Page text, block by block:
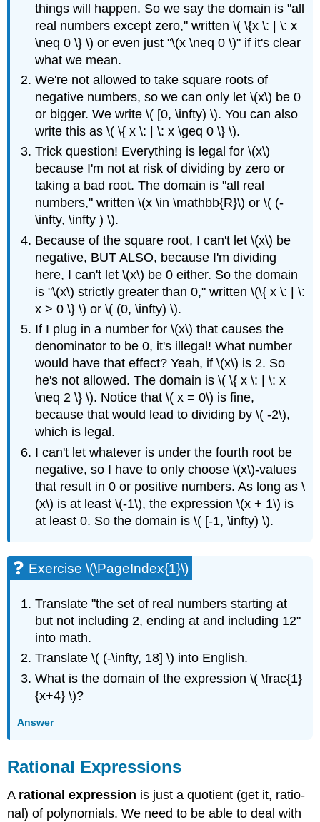
things will happen. So we say the domain is "all
real numbers except zero," written \( \{x \: | \: x
\neq 0 \} \) or even just "\(x \neq 0 \)" if it's clear
what we mean.
We're not allowed to take square roots of
negative numbers, so we can only let \(x\) be 0
or bigger. We write \( [0, \infty) \). You can also
write this as \( \{ x \: | \: x \geq 0 \} \).
Trick question! Everything is legal for \(x\)
because I'm not at risk of dividing by zero or
taking a bad root. The domain is "all real
numbers," written \(x \in \mathbb{R}\) or \( (-
\infty, \infty ) \).
Because of the square root, I can't let \(x\) be
negative, BUT ALSO, because I'm dividing
here, I can't let \(x\) be 0 either. So the domain
is "\(x\) strictly greater than 0," written \(\{ x \: | \:
x > 0 \} \) or \( (0, \infty) \).
If I plug in a number for \(x\) that causes the
denominator to be 0, it's illegal! What number
would have that effect? Yeah, if \(x\) is 2. So
he's not allowed. The domain is \( \{ x \: | \: x
\neq 2 \} \). Notice that \( x = 0\) is fine,
because that would lead to dividing by \( -2\),
which is legal.
I can't let whatever is under the fourth root be
negative, so I have to only choose \(x\)-values
that result in 0 or positive numbers. As long as \
(x\) is at least \(-1\), the expression \(x + 1\) is
at least 0. So the domain is \( [-1, \infty) \).
Exercise \(\PageIndex{1}\)
Translate "the set of real numbers starting at
but not including 2, ending at and including 12"
into math.
Translate \( (-\infty, 18] \) into English.
What is the domain of the expression \( \frac{1}
{x+4} \)?
Answer
Rational Expressions
A rational expression is just a quotient (get it, ratio-
nal) of polynomials. We need to be able to deal with